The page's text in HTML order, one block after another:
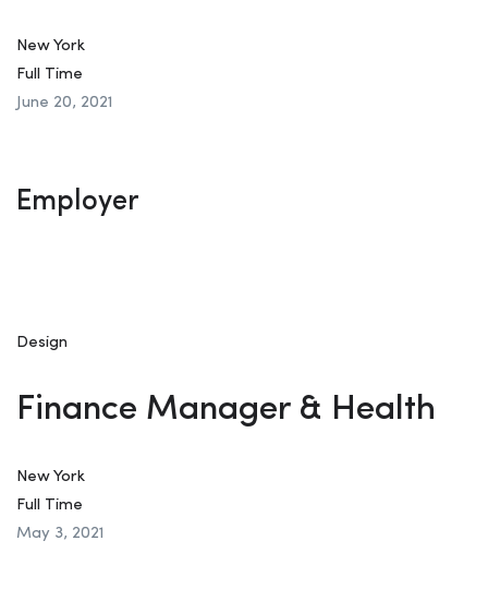
New York
Full Time
June 20, 2021
Employer
Design
Finance Manager & Health
New York
Full Time
May 3, 2021